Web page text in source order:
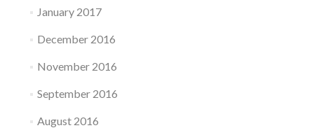
January 2017
December 2016
November 2016
September 2016
August 2016